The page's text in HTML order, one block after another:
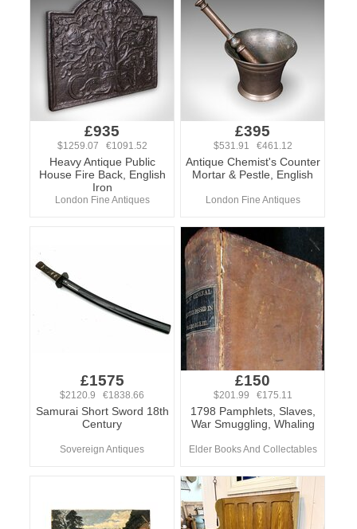
£935
$1259.07 €1091.52
Heavy Antique Public
House Fire Back, English
Iron
London Fine Antiques
£395
$531.91 €461.12
Antique Chemist's Counter
Mortar & Pestle, English
London Fine Antiques
£1575
$2120.9 €1838.66
Samurai Short Sword 18th
Century
Sovereign Antiques
£150
$201.99 €175.11
1798 Pamphlets, Slaves,
War Smuggling, Whaling
Elder Books And Collectables